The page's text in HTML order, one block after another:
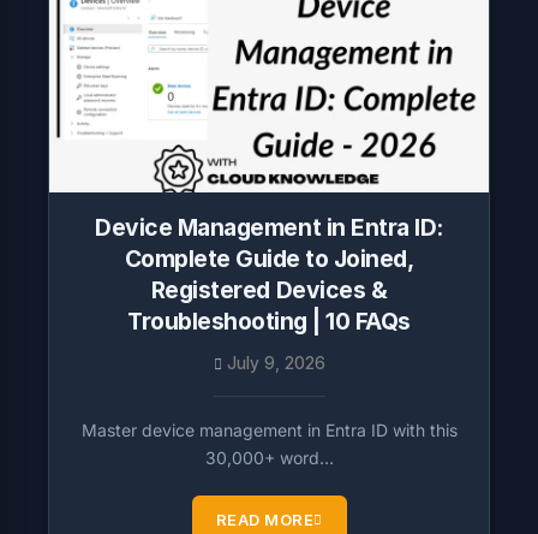
Device Management in Entra ID:
Complete Guide to Joined,
Registered Devices &
Troubleshooting | 10 FAQs
July 9, 2026
Master device management in Entra ID with this
30,000+ word…
READ MORE